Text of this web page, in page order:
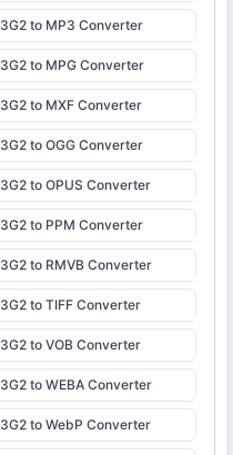
3G2 to MP3 Converter
3G2 to MPG Converter
3G2 to MXF Converter
3G2 to OGG Converter
3G2 to OPUS Converter
3G2 to PPM Converter
3G2 to RMVB Converter
3G2 to TIFF Converter
3G2 to VOB Converter
3G2 to WEBA Converter
3G2 to WebP Converter